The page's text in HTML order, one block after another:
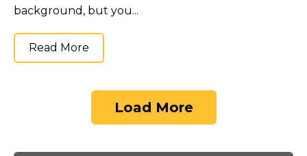
background, but you...
Read More
Load More